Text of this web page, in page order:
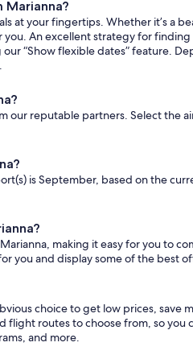
at your fingertips. Whether it’s a
An excellent strategy for
“Show flexible dates” feature.
our reputable partners. Select the
is September, based on the
making it easy for you to
you and display some of the best
choice to get low prices,
flight routes to choose from, so
and more.